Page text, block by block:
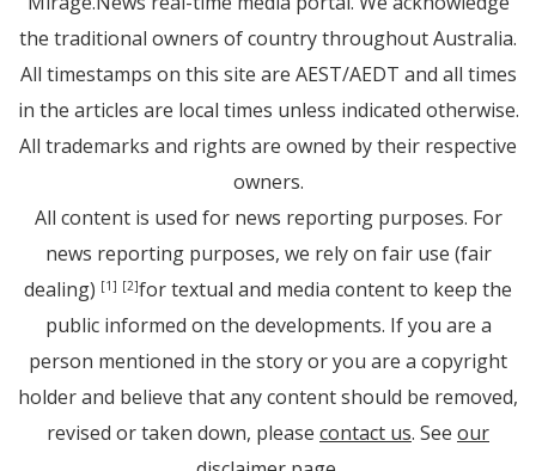
the traditional owners of country throughout Australia.
All timestamps on this site are AEST/AEDT and all times
in the articles are local times unless indicated otherwise.
All trademarks and rights are owned by their respective
owners.
All content is used for news reporting purposes. For
news reporting purposes, we rely on fair use (fair
dealing) [1] [2]for textual and media content to keep the
public informed on the developments. If you are a
person mentioned in the story or you are a copyright
holder and believe that any content should be removed,
revised or taken down, please contact us. See our